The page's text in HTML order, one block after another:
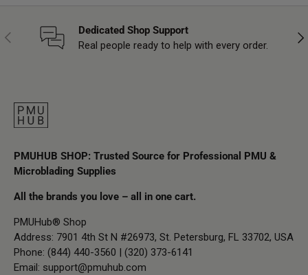
Previous
Dedicated Shop Support
Real people ready to help with every order.
PMUHUB SHOP: Trusted Source for Professional PMU &
Microblading Supplies
All the brands you love – all in one cart.
PMUHub® Shop
Address: 7901 4th St N #26973, St. Petersburg, FL 33702, USA
Phone: (844) 440-3560 | (320) 373-6141
Email: support@pmuhub.com